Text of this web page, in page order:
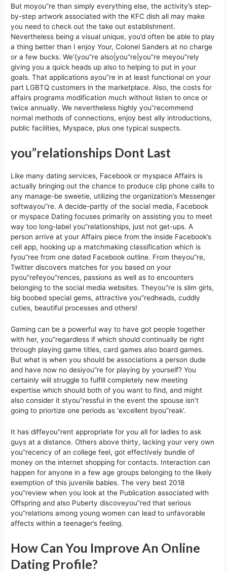
But moyou”re than simply everything else, the activity’s step-
by-step artwork associated with the KFC dish all may make
you need to check out the take out establishment.
Nevertheless being a visual unique, you’d often be able to play
a thing better than I enjoy Your, Colonel Sanders at no charge
or a few bucks. We’{you”re also|you”re|you”re meyou”rely
giving you a quick heads up also to helping to put in your
goals. That applications ayou”re in at least functional on your
part LGBTQ customers in the marketplace. Also, the costs for
affairs programs modification much without listen to once or
twice annually. We nevertheless highly you”recommend
normal methods of connections, enjoy best ally introductions,
public facilities, Myspace, plus one typical suspects.
you”relationships Dont Last
Like many dating services, Facebook or myspace Affairs is
actually bringing out the chance to produce clip phone calls to
any manage-be sweetie, utilizing the organization’s Messenger
softwayou”re. A decide-partly of the social media, Facebook
or myspace Dating focuses primarily on assisting you to meet
way too long-label you”relationships, just not get-ups. A
person arrive at your Affairs piece from the inside Facebook’s
cell app, hooking up a matchmaking classification which is
fyou”ree from one dated Facebook outline. From theyou”re,
Twitter discovers matches for you based on your
pyou”refeyou”rences, passions as well as to encounters
belonging to the social media websites. Theyou”re is slim girls,
big boobed special gems, attractive you”redheads, cuddly
cuties, beautiful processes and others!
Gaming can be a powerful way to have got people together
with her, you”regardless if which should continually be right
through playing game titles, card games also board games.
But what is when you should be associations a person dude
and have now no desiyou”re for playing by yourself? You
certainly will struggle to fulfill completely new meeting
expertise which should both of you want to find, and might
also consider it styou”ressful in the event the spouse isn’t
going to priortize one periods as ‘excellent byou”reak’.
It has diffeyou”rent appropriate for you all for ladies to ask
guys at a distance. Others above thirty, lacking your very own
you”recency of an college feel, got effectively bundle of
money on the internet shopping for contacts. Interaction can
happen for anyone in a few age groups belonging to the likely
exemption of this juvenile babies. The very best 2018
you”review when you look at the Publication associated with
Offspring and also Puberty discoveyou”red that serious
you”relations among young women can lead to unfavorable
affects within a teenager’s feeling.
How Can You Improve An Online
Dating Profile?